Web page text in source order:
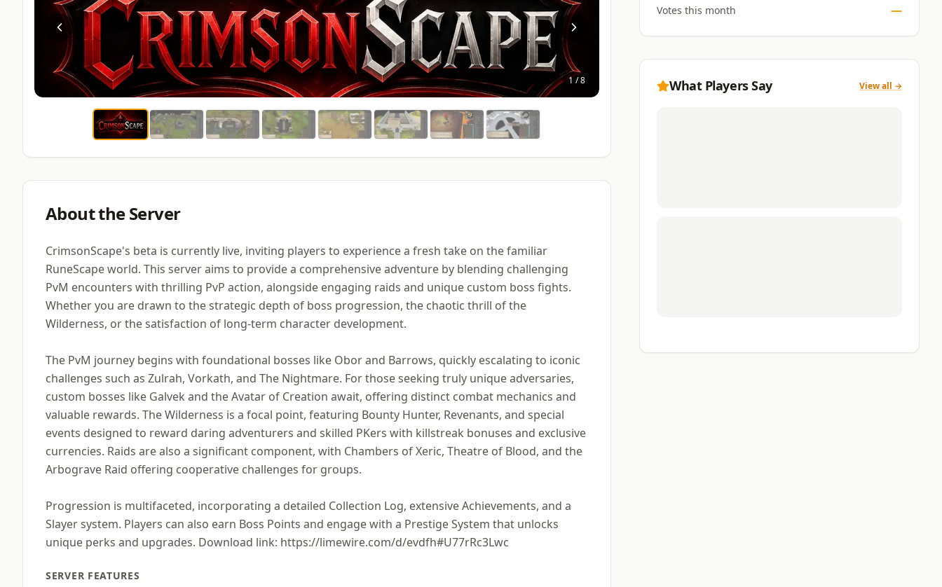
1 /8
About the Server
CrimsonScape's beta is currently live, inviting players to experience a fresh take on the familiar
RuneScape world. This server aims to provide a comprehensive adventure by blending challenging
PvM encounters with thrilling PvP action, alongside engaging raids and unique custom boss fights.
Whether you are drawn to the strategic depth of boss progression, the chaotic thrill of the
Wilderness, or the satisfaction of long-term character development.
The PvM journey begins with foundational bosses like Obor and Barrows, quickly escalating to iconic
challenges such as Zulrah, Vorkath, and The Nightmare. For those seeking truly unique adversaries,
custom bosses like Galvek and the Avatar of Creation await, offering distinct combat mechanics and
valuable rewards. The Wilderness is a focal point, featuring Bounty Hunter, Revenants, and special
events designed to reward daring adventurers and skilled PKers with killstreak bonuses and exclusive
currencies. Raids are also a significant component, with Chambers of Xeric, Theatre of Blood, and the
Arbograve Raid offering cooperative challenges for groups.
Progression is multifaceted, incorporating a detailed Collection Log, extensive Achievements, and a
Slayer system. Players can also earn Boss Points and engage with a Prestige System that unlocks
unique perks and upgrades. Download link: https://limewire.com/d/evdfh#U77rRc3Lwc
SERVER FEATURES
Votes this month —
What Players Say View all →